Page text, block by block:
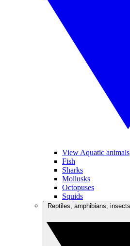
View Aquatic animals
Fish
Sharks
Mollusks
Octopuses
Squids